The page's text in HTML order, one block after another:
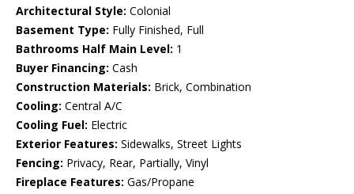
Architectural Style: Colonial
Basement Type: Fully Finished, Full
Bathrooms Half Main Level: 1
Buyer Financing: Cash
Construction Materials: Brick, Combination
Cooling: Central A/C
Cooling Fuel: Electric
Exterior Features: Sidewalks, Street Lights
Fencing: Privacy, Rear, Partially, Vinyl
Fireplace Features: Gas/Propane